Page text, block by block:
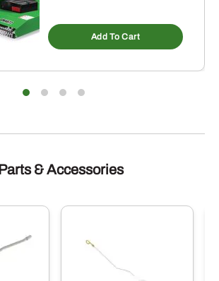
Add To Cart
& Accessories